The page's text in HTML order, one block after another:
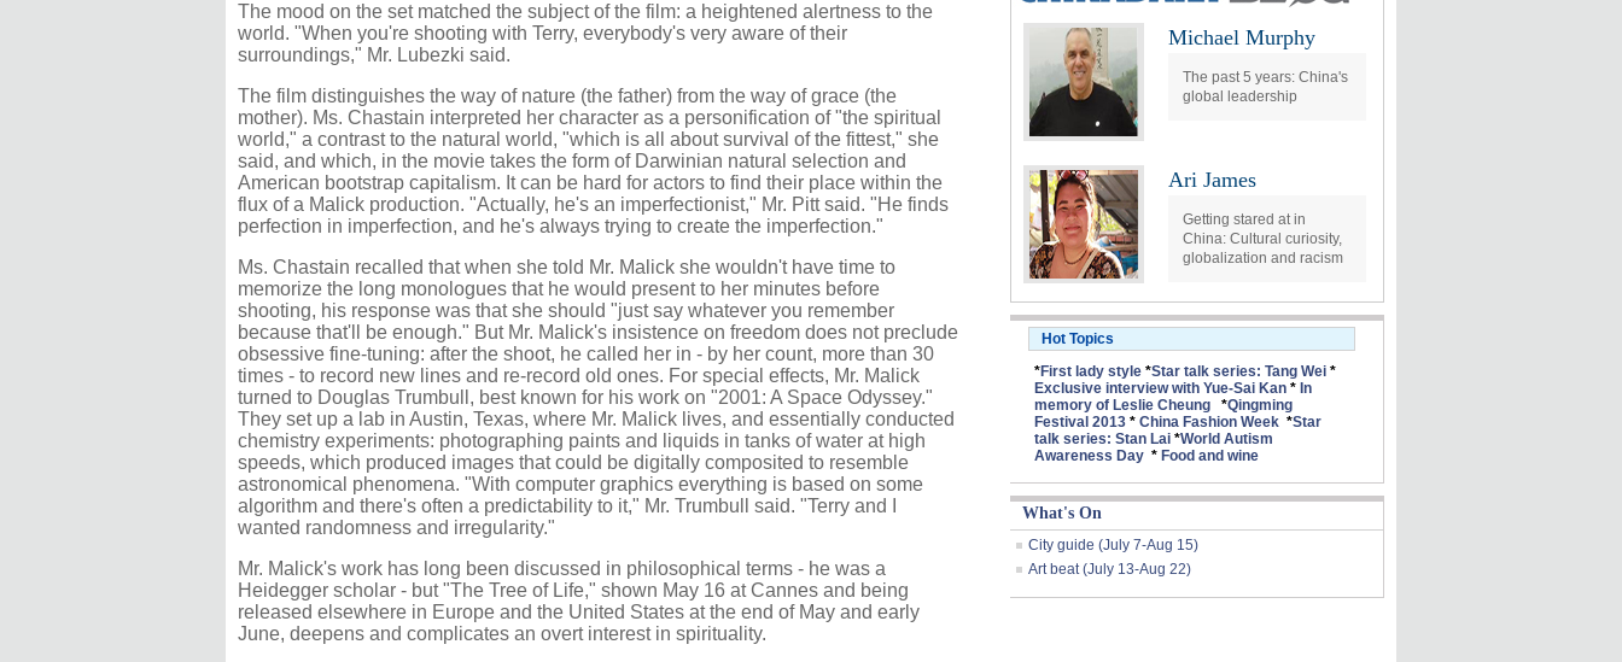
The mood on the set matched the subject of the film: a heightened alertness to the
world. "When you're shooting with Terry, everybody's very aware of their
surroundings," Mr. Lubezki said.
The film distinguishes the way of nature (the father) from the way of grace (the
mother). Ms. Chastain interpreted her character as a personification of "the spiritual
world," a contrast to the natural world, "which is all about survival of the fittest," she
said, and which, in the movie takes the form of Darwinian natural selection and
American bootstrap capitalism. It can be hard for actors to find their place within the
flux of a Malick production. "Actually, he's an imperfectionist," Mr. Pitt said. "He finds
perfection in imperfection, and he's always trying to create the imperfection."
Ms. Chastain recalled that when she told Mr. Malick she wouldn't have time to
memorize the long monologues that he would present to her minutes before
shooting, his response was that she should "just say whatever you remember
because that'll be enough." But Mr. Malick's insistence on freedom does not preclude
obsessive fine-tuning: after the shoot, he called her in - by her count, more than 30
times - to record new lines and re-record old ones. For special effects, Mr. Malick
turned to Douglas Trumbull, best known for his work on "2001: A Space Odyssey."
They set up a lab in Austin, Texas, where Mr. Malick lives, and essentially conducted
chemistry experiments: photographing paints and liquids in tanks of water at high
speeds, which produced images that could be digitally composited to resemble
astronomical phenomena. "With computer graphics everything is based on some
algorithm and there's often a predictability to it," Mr. Trumbull said. "Terry and I
wanted randomness and irregularity."
Mr. Malick's work has long been discussed in philosophical terms - he was a
Heidegger scholar - but "The Tree of Life," shown May 16 at Cannes and being
released elsewhere in Europe and the United States at the end of May and early
June, deepens and complicates an overt interest in spirituality.
Michael Murphy
The past 5 years: China's
global leadership
Ari James
Getting stared at in
China: Cultural curiosity,
globalization and racism
Hot Topics
*First lady style *Star talk series: Tang Wei *
Exclusive interview with Yue-Sai Kan * In
memory of Leslie Cheung *Qingming
Festival 2013 * China Fashion Week *Star
talk series: Stan Lai *World Autism
Awareness Day * Food and wine
What's On
City guide (July 7-Aug 15)
Art beat (July 13-Aug 22)